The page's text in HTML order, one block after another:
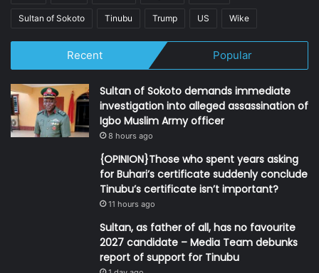
Sultan of Sokoto Tinubu Trump US Wike
Recent Popular
Sultan of Sokoto demands immediate
investigation into alleged assassination of
Igbo Muslim Army officer
8 hours ago
{OPINION}Those who spent years asking
for Buhari’s certificate suddenly conclude
Tinubu’s certificate isn’t important?
11 hours ago
Sultan, as father of all, has no favourite
2027 candidate – Media Team debunks
report of support for Tinubu